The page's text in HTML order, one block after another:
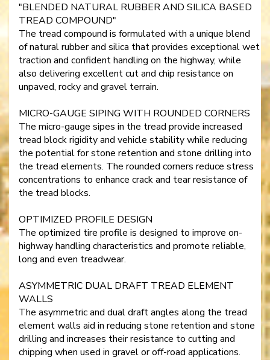
"BLENDED NATURAL RUBBER AND SILICA BASED
TREAD COMPOUND"
The tread compound is formulated with a unique blend
of natural rubber and silica that provides exceptional wet
traction and confident handling on the highway, while
also delivering excellent cut and chip resistance on
unpaved, rocky and gravel terrain.
MICRO-GAUGE SIPING WITH ROUNDED CORNERS
The micro-gauge sipes in the tread provide increased
tread block rigidity and vehicle stability while reducing
the potential for stone retention and stone drilling into
the tread elements. The rounded corners reduce stress
concentrations to enhance crack and tear resistance of
the tread blocks.
OPTIMIZED PROFILE DESIGN
The optimized tire profile is designed to improve on-
highway handling characteristics and promote reliable,
long and even treadwear.
ASYMMETRIC DUAL DRAFT TREAD ELEMENT
WALLS
The asymmetric and dual draft angles along the tread
element walls aid in reducing stone retention and stone
drilling and increases their resistance to cutting and
chipping when used in gravel or off-road applications.